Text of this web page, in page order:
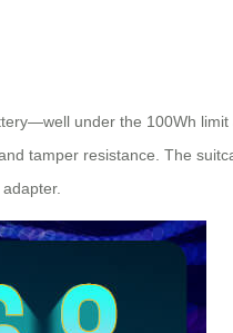
under the 100Wh
tamper resistance. The